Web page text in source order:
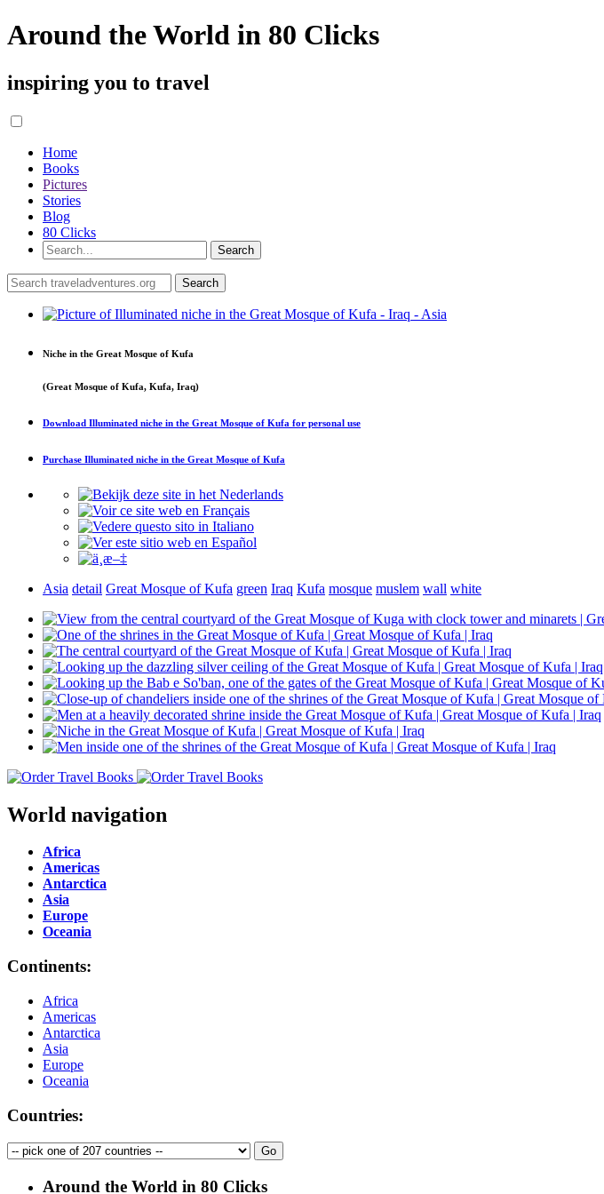
Around the World in 80 Clicks
inspiring you to travel
Home
Books
Pictures
Stories
Blog
80 Clicks
Niche in the Great Mosque of Kufa
(Great Mosque of Kufa, Kufa, Iraq)
Download Illuminated niche in the Great Mosque of Kufa for personal use
Purchase Illuminated niche in the Great Mosque of Kufa
Asia detail Great Mosque of Kufa green Iraq Kufa mosque muslem wall white
World navigation
Africa
Americas
Antarctica
Asia
Europe
Oceania
Continents:
Africa
Americas
Antarctica
Asia
Europe
Oceania
Countries:
Around the World in 80 Clicks